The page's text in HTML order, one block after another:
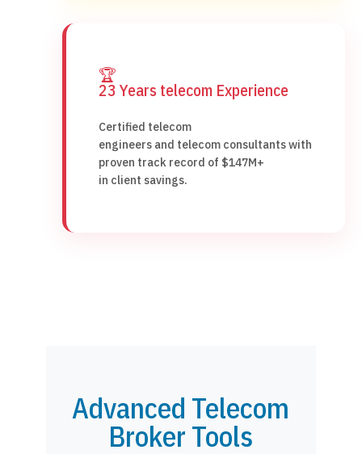
🏆
23 Years telecom Experience
Certified telecom
engineers and telecom consultants with
proven track record of $147M+
in client savings.
Advanced Telecom
Broker Tools